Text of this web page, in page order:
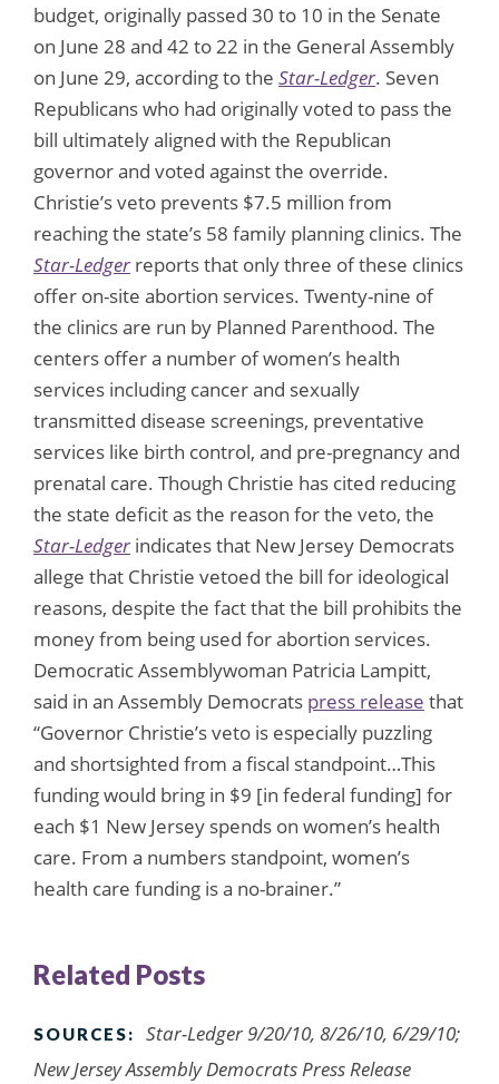
budget, originally passed 30 to 10 in the Senate
on June 28 and 42 to 22 in the General Assembly
on June 29, according to the Star-Ledger. Seven
Republicans who had originally voted to pass the
bill ultimately aligned with the Republican
governor and voted against the override.
Christie’s veto prevents $7.5 million from
reaching the state’s 58 family planning clinics. The
Star-Ledger reports that only three of these clinics
offer on-site abortion services. Twenty-nine of
the clinics are run by Planned Parenthood. The
centers offer a number of women’s health
services including cancer and sexually
transmitted disease screenings, preventative
services like birth control, and pre-pregnancy and
prenatal care. Though Christie has cited reducing
the state deficit as the reason for the veto, the
Star-Ledger indicates that New Jersey Democrats
allege that Christie vetoed the bill for ideological
reasons, despite the fact that the bill prohibits the
money from being used for abortion services.
Democratic Assemblywoman Patricia Lampitt,
said in an Assembly Democrats press release that
“Governor Christie’s veto is especially puzzling
and shortsighted from a fiscal standpoint…This
funding would bring in $9 [in federal funding] for
each $1 New Jersey spends on women’s health
care. From a numbers standpoint, women’s
health care funding is a no-brainer.”
Related Posts
SOURCES:
Star-Ledger 9/20/10, 8/26/10, 6/29/10;
New Jersey Assembly Democrats Press Release